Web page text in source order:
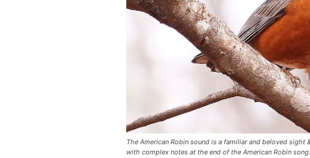
The American Robin sound is a familiar and beloved
with complex notes at the end of the American Robin